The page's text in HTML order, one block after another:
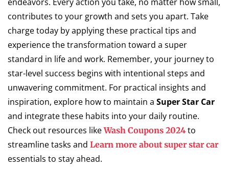
contributes to your growth and sets you apart. Take
charge today by applying these practical tips and
experience the transformation toward a super
standard in life and work. Remember, your journey to
star-level success begins with intentional steps and
unwavering commitment. For practical insights and
inspiration, explore how to maintain a Super Star Car
and integrate these habits into your daily routine.
Check out resources likeWash Coupons 2024 to
streamline tasks and Learn more about super star car
essentials to stay ahead.